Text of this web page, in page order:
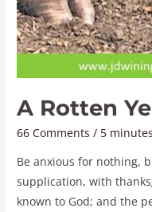
A Rotten
66 Comments / 5
Be anxious for nothing,
supplication, with
known to God; and the